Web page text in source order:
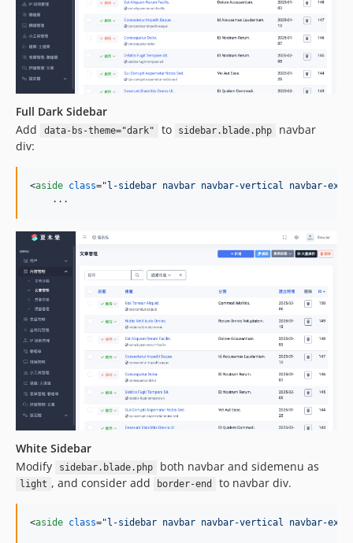
Full Dark Sidebar
Add
data-bs-theme="dark" to sidebar.blade.php
navbar
div:
<aside class="l-sidebar navbar navbar-vertical navbar-
    ...
White Sidebar
Modify
sidebar.blade.php both navbar and sidemenu as
light , and consider add border-end to navbar div.
<aside class=" l-sidebar navbar navbar-vertical navbar-